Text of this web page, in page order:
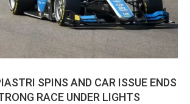
SPINS AND CAR ISSUE ENDS
RACE UNDER LIGHTS